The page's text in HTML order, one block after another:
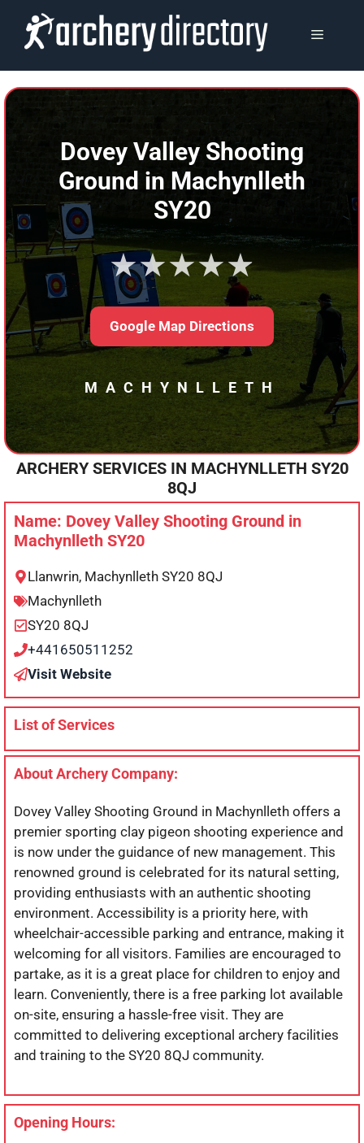
content
MENU
Dovey Valley Shooting
Ground in Machynlleth
SY20
★★★★★
Google Map Directions
MACHYNLLETH
ARCHERY SERVICES IN MACHYNLLETH SY20
8QJ
Name: Dovey Valley Shooting Ground in
Machynlleth SY20
Llanwrin, Machynlleth SY20 8QJ
Machynlleth
SY20 8QJ
+441650511252
Visit Website
List of Services
About Archery Company:
Dovey Valley Shooting Ground in Machynlleth offers a
premier sporting clay pigeon shooting experience and
is now under the guidance of new management. This
renowned ground is celebrated for its natural setting,
providing enthusiasts with an authentic shooting
environment. Accessibility is a priority here, with
wheelchair-accessible parking and entrance, making it
welcoming for all visitors. Families are encouraged to
partake, as it is a great place for children to enjoy and
learn. Conveniently, there is a free parking lot available
on-site, ensuring a hassle-free visit. They are
committed to delivering exceptional archery facilities
and training to the SY20 8QJ community.
Opening Hours: